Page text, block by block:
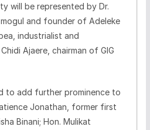
will be represented by Dr.
and founder of Adeleke
industrialist and
Ajaere, chairman of GIG
to add further prominence to
Jonathan, former first
Binani; Hon. Mulikat